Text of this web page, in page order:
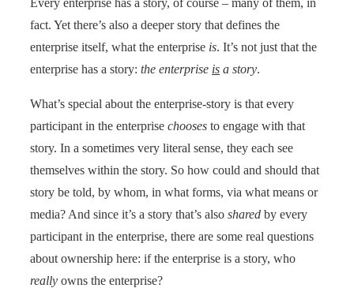
Every enterprise has a story, of course – many of them, in
fact. Yet there’s also a deeper story that defines the
enterprise itself, what the enterprise is. It’s not just that the
enterprise has a story: the enterprise is a story.
What’s special about the enterprise-story is that every
participant in the enterprise chooses to engage with that
story. In a sometimes very literal sense, they each see
themselves within the story. So how could and should that
story be told, by whom, in what forms, via what means or
media? And since it’s a story that’s also shared by every
participant in the enterprise, there are some real questions
about ownership here: if the enterprise is a story, who
really owns the enterprise?